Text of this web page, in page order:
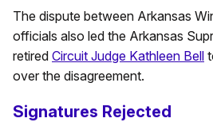
The dispute between Arkansas
officials also led the Arkansas
retired Circuit Judge Kathleen Bell
over the disagreement.
Signatures Rejected